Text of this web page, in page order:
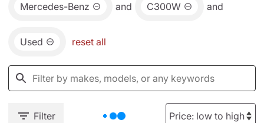
Mercedes-Benz and C300W and
Used reset all
Filter